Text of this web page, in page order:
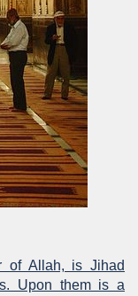
of Allah, is Jihad
Upon them is a